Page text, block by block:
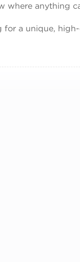
where anything
for a unique,